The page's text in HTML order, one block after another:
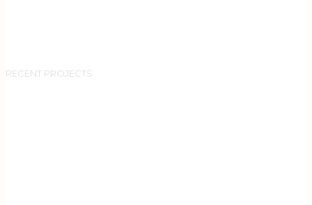
RECENT PROJECTS